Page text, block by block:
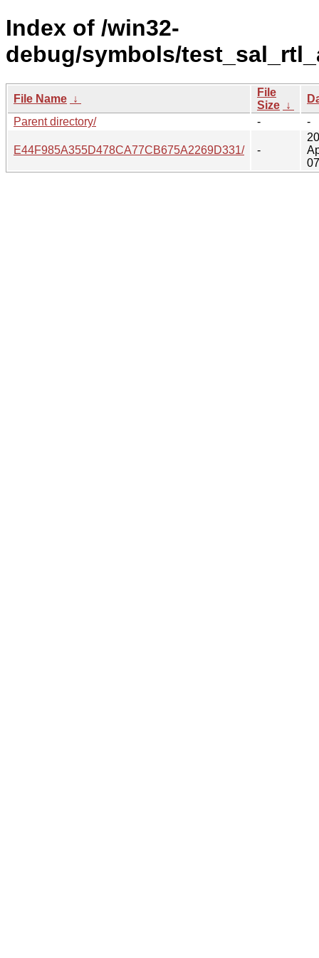
Index of /win32-
debug/symbols/
File Name ↓
File
Size ↓
Parent directory/
- -
E44F985A355D478CA77CB675A2269D331/ -